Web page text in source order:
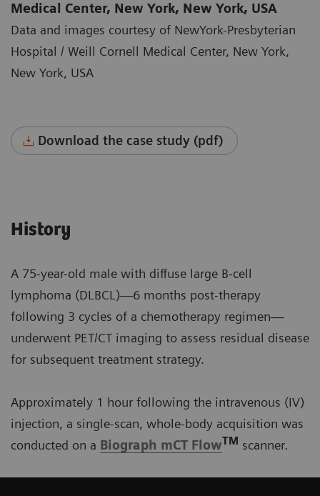
Medical Center, New York, New York, USA
Data and images courtesy of NewYork-Presbyterian
Hospital / Weill Cornell Medical Center, New York,
New York, USA
Download the case study (pdf)
History
A 75-year-old male with diffuse large B-cell
lymphoma (DLBCL)—6 months post-therapy
following 3 cycles of a chemotherapy regimen—
underwent PET/CT imaging to assess residual disease
for subsequent treatment strategy.
Approximately 1 hour following the intravenous (IV)
injection, a single-scan, whole-body acquisition was
conducted on a Biograph mCT FlowTM scanner.